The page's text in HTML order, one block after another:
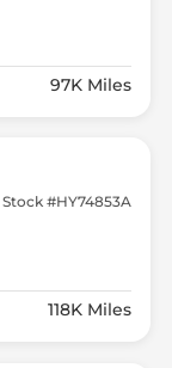
97K Miles
Stock #HY74853A
118K Miles